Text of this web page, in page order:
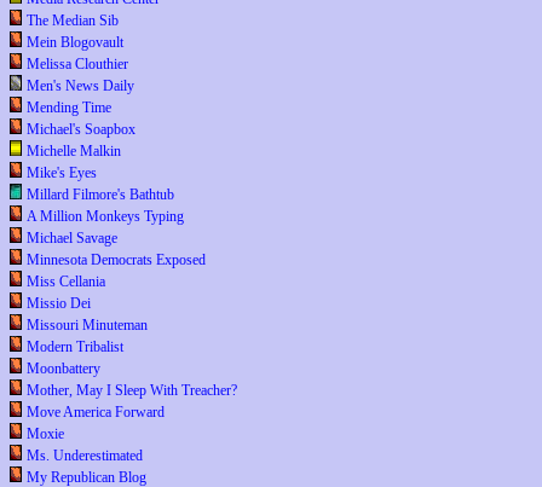
The Median Sib
Mein Blogovault
Melissa Clouthier
Men's News Daily
Mending Time
Michael's Soapbox
Michelle Malkin
Mike's Eyes
Millard Filmore's Bathtub
A Million Monkeys Typing
Michael Savage
Minnesota Democrats Exposed
Miss Cellania
Missio Dei
Missouri Minuteman
Modern Tribalist
Moonbattery
Mother, May I Sleep With Treacher?
Move America Forward
Moxie
Ms. Underestimated
My Republican Blog